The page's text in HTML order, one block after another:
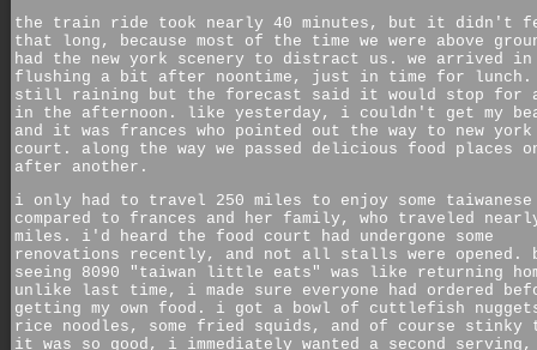
the train ride took nearly 40 minutes, but it didn't
that long, because most of the time we were above
had the new york scenery to distract us. we arrived in
flushing a bit after noontime, just in time for lunch.
still raining but the forecast said it would stop for
in the afternoon. like yesterday, i couldn't get my
and it was frances who pointed out the way to new york
court. along the way we passed delicious food places
after another.
i only had to travel 250 miles to enjoy some
compared to frances and her family, who traveled
miles. i'd heard the food court had undergone some
renovations recently, and not all stalls were opened.
seeing 8090 "taiwan little eats" was like returning
unlike last time, i made sure everyone had ordered
getting my own food. i got a bowl of cuttlefish
rice noodles, some fried squids, and of course stinky
it was so good, i immediately wanted a second serving,